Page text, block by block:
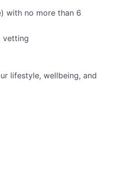
with no more than 6
vetting
lifestyle, wellbeing, and